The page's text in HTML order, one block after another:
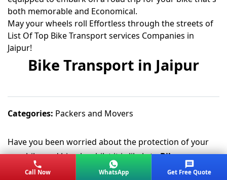
both memorable and Economical.
May your wheels roll Effortless through the streets of
List Of Top Bike Transport services Companies in
Jaipur!
Bike Transport in Jaipur
Categories: Packers and Movers
Have you been worried about the protection of your
new bike and bicycle whilst it is likely toBike
Transferred from Jaipur cityor any other city? Do not
Call Now WhatsApp Get Free Quote